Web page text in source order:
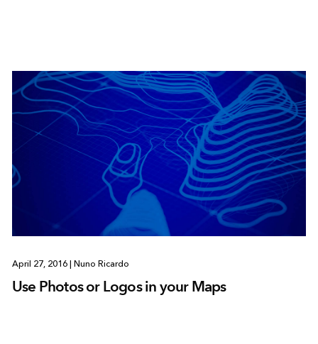
April 27, 2016 | Nuno Ricardo
Use Photos or Logos in your Maps